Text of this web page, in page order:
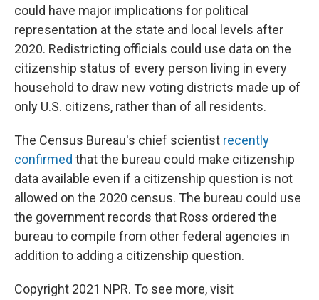
could have major implications for political
representation at the state and local levels after
2020. Redistricting officials could use data on the
citizenship status of every person living in every
household to draw new voting districts made up of
only U.S. citizens, rather than of all residents.
The Census Bureau's chief scientist recently
confirmed that the bureau could make citizenship
data available even if a citizenship question is not
allowed on the 2020 census. The bureau could use
the government records that Ross ordered the
bureau to compile from other federal agencies in
addition to adding a citizenship question.
Copyright 2021 NPR. To see more, visit